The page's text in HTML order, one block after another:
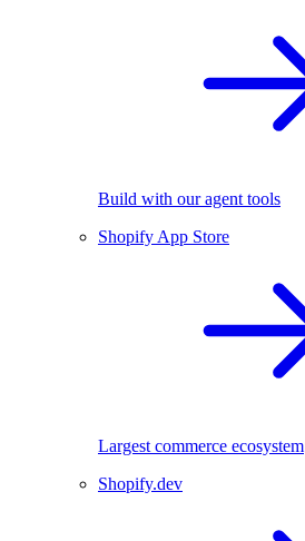
Build with our agent tools
Shopify App Store
Largest commerce ecosystem
Shopify.dev